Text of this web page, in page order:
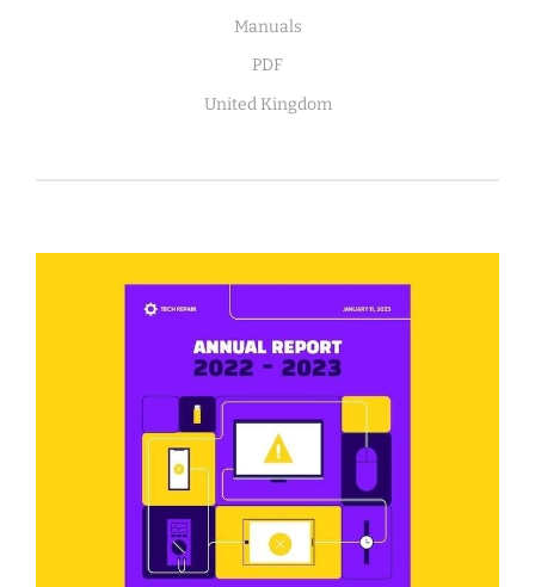
Manuals
PDF
United Kingdom